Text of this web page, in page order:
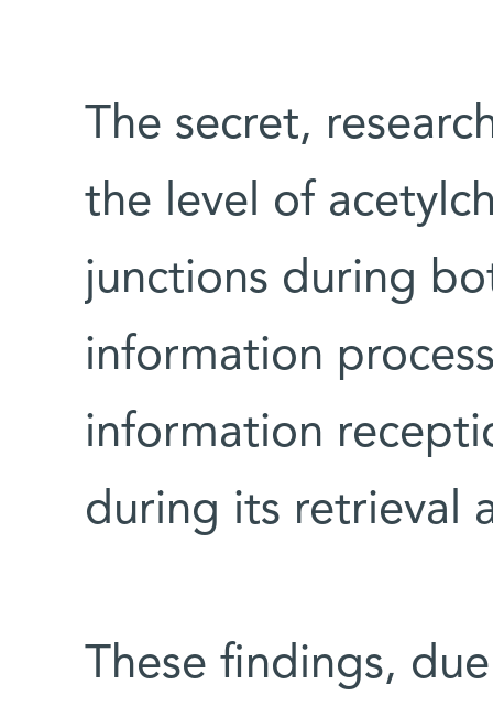
The secret,
the level of
junctions during
information
information
during its retrieval
These findings,